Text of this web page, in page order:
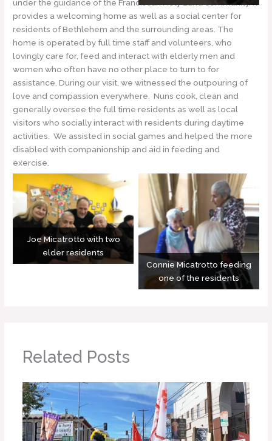
under the guidance of the Franciscan Holy Land community. It
provides a welcoming home as well as a social center for
residents of Bethlehem and the surrounding areas. The
home is operated by full time staff and volunteers, who
lovingly care for, feed and interact with elderly men and
women who often have no other place to turn to for
assistance. During our visit, we witnessed the outpouring of
love and compassion everywhere. Nuns cook, clean and
generally oversee the full time residents as well as local
visitors who socially interact with residents during daytime
activities. We assisted in social games and helped the more
disabled with companionship and aid in feeding and
exercise.
Joe Micatrotto with two
elder residents
Connie Micatrotto feeding
one of the residents
Related Posts